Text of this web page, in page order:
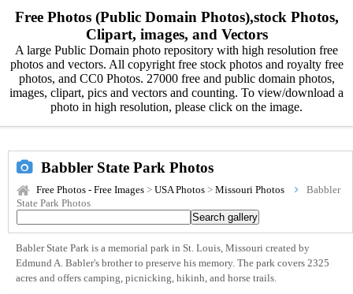
Free Photos (Public Domain Photos),stock Photos,
Clipart, images, and Vectors
A large Public Domain photo repository with high resolution free
photos and vectors. All copyright free stock photos and royalty free
photos, and CC0 Photos. 27000 free and public domain photos,
images, clipart, pics and vectors and counting. To view/download a
photo in high resolution, please click on the image.
Babbler State Park Photos
Free Photos - Free Images > USA Photos > Missouri Photos
Babbler
State Park Photos
Babler State Park is a memorial park in St. Louis, Missouri created by
Edmund A. Babler's brother to preserve his memory. The park covers 2325
acres and offers camping, picnicking, hikinh, and horse trails.